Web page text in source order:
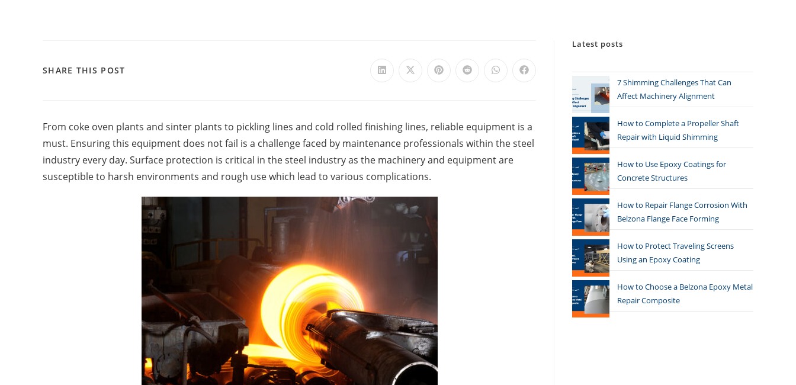
SHARE THIS POST
From coke oven plants and sinter plants to pickling lines and cold rolled finishing lines, reliable equipment is a
must. Ensuring this equipment does not fail is a challenge faced by maintenance professionals within the steel
industry every day. Surface protection is critical in the steel industry as the machinery and equipment are
susceptible to harsh environments and rough use which lead to various complications.
Latest posts
7 Shimming Challenges That Can
Affect Machinery Alignment
How to Complete a Propeller Shaft
Repair with Liquid Shimming
How to Use Epoxy Coatings for
Concrete Structures
How to Repair Flange Corrosion With
Belzona Flange Face Forming
How to Protect Traveling Screens
Using an Epoxy Coating
How to Choose a Belzona Epoxy Metal
Repair Composite